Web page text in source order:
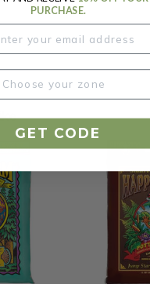
PURCHASE.
GET CODE